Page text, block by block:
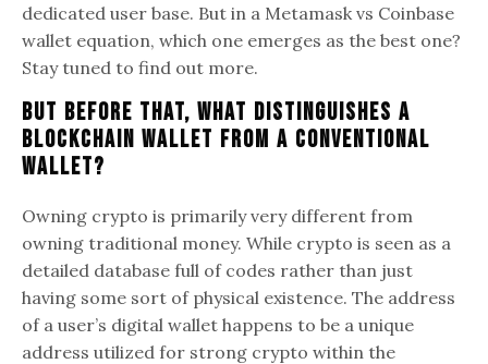
dedicated user base. But in a Metamask vs Coinbase
wallet equation, which one emerges as the best one?
Stay tuned to find out more.
But Before That, What Distinguishes A
Blockchain Wallet From A Conventional
Wallet?
Owning crypto is primarily very different from
owning traditional money. While crypto is seen as a
detailed database full of codes rather than just
having some sort of physical existence. The address
of a user’s digital wallet happens to be a unique
address utilized for strong crypto within the